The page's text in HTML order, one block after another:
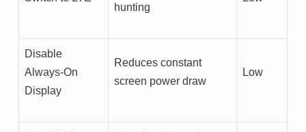
hunting
Disable
Always-On
Display
Reduces constant
screen power draw
Low